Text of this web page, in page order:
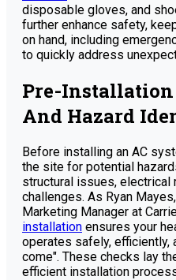
disposable gloves, and
further enhance safety,
on hand, including
to quickly address
Pre-Installation
And Hazard
Before installing an AC
the site for potential
structural issues, electrical
challenges. As Ryan
Marketing Manager at
installation ensures your
operates safely, efficiently,
come". These checks lay
efficient installation